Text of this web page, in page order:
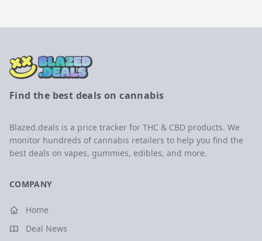
Find the best deals on cannabis
Blazed.deals is a price tracker for THC & CBD products. We
monitor hundreds of cannabis retailers to help you find the
best deals on vapes, gummies, edibles, and more.
COMPANY
Home
Deal News